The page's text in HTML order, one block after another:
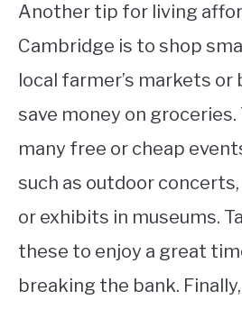
Another tip for living
Cambridge is to shop
local farmer’s markets or
save money on groceries.
many free or cheap
such as outdoor
or exhibits in museums.
these to enjoy a great
breaking the bank.